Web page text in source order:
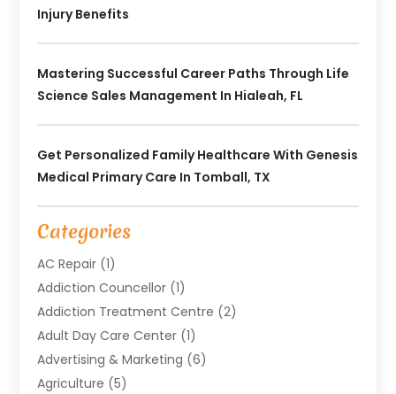
Injury Benefits
Mastering Successful Career Paths Through Life
Science Sales Management In Hialeah, FL
Get Personalized Family Healthcare With Genesis
Medical Primary Care In Tomball, TX
Categories
AC Repair (1)
Addiction Councellor (1)
Addiction Treatment Centre (2)
Adult Day Care Center (1)
Advertising & Marketing (6)
Agriculture (5)